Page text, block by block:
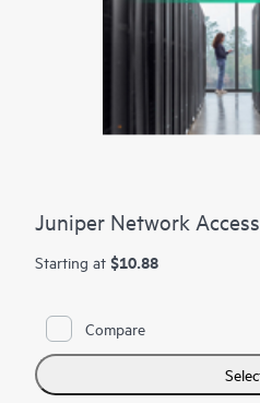
Juniper Network
Starting at $10.88
Compare